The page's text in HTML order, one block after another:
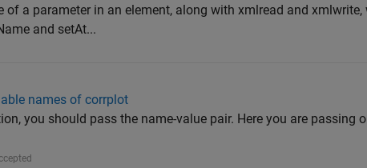
of a parameter in an element, along with xmlread and xmlwrite,
and setAt...
names of corrplot
you should pass the name-value pair. Here you are passing